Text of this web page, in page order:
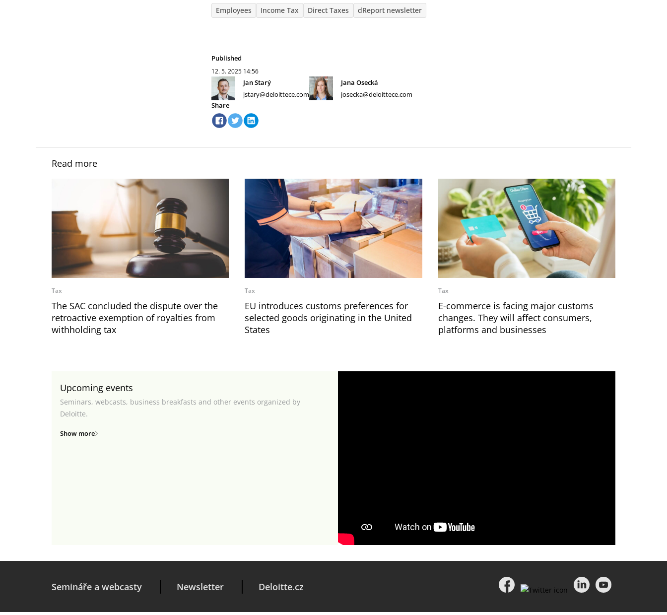
Employees Income Tax Direct Taxes dReport newsletter
Published
12. 5. 2025 14:56
Jan Starý
jstary@deloittece.com
Jana Osecká
josecka@deloittece.com
Share
Read more
Tax
The SAC concluded the dispute over the
retroactive exemption of royalties from
withholding tax
Tax
EU introduces customs preferences for
selected goods originating in the United
States
Tax
E-commerce is facing major customs
changes. They will affect consumers,
platforms and businesses
Upcoming events
Seminars, webcasts, business breakfasts and other events organized by
Deloitte.
Show more
Semináře a webcasty Newsletter Deloitte.cz